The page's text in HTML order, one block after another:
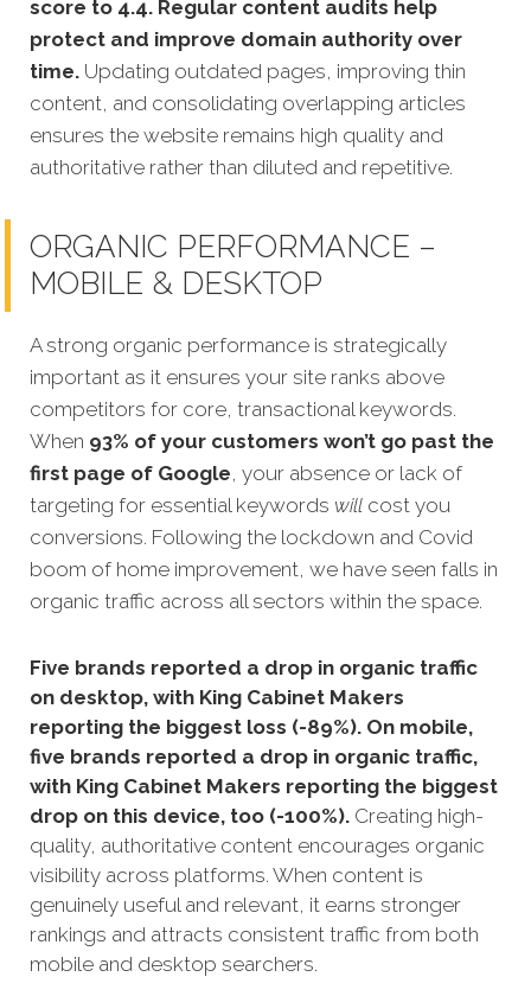
score to 4.4. Regular content audits help
protect and improve domain authority over
time. Updating outdated pages, improving thin
content, and consolidating overlapping articles
ensures the website remains high quality and
authoritative rather than diluted and repetitive.
ORGANIC PERFORMANCE –
MOBILE & DESKTOP
A strong organic performance is strategically
important as it ensures your site ranks above
competitors for core, transactional keywords.
When 93% of your customers won’t go past the
first page of Google, your absence or lack of
targeting for essential keywords will cost you
conversions. Following the lockdown and Covid
boom of home improvement, we have seen falls in
organic traffic across all sectors within the space.
Five brands reported a drop in organic traffic
on desktop, with King Cabinet Makers
reporting the biggest loss (-89%). On mobile,
five brands reported a drop in organic traffic,
with King Cabinet Makers reporting the biggest
drop on this device, too (-100%). Creating high-
quality, authoritative content encourages organic
visibility across platforms. When content is
genuinely useful and relevant, it earns stronger
rankings and attracts consistent traffic from both
mobile and desktop searchers.